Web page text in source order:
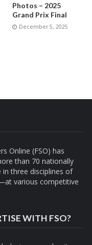
Photos – 2025
Grand Prix Final
December 5, 2025
Online (FSO) has
than 70 nationally
three disciplines of
various competitive
WITH FSO?